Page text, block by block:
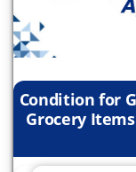
Condition for
Grocery